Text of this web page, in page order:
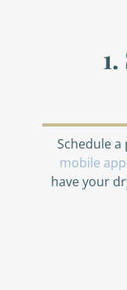
Schedule a
mobile app
have your